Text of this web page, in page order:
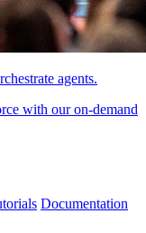
agents.
with our on-demand
Documentation